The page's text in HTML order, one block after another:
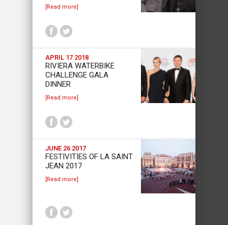
[Read more]
APRIL 17 2018
RIVIERA WATERBIKE
CHALLENGE GALA
DINNER
[Read more]
JUNE 26 2017
FESTIVITIES OF LA SAINT
JEAN 2017
[Read more]